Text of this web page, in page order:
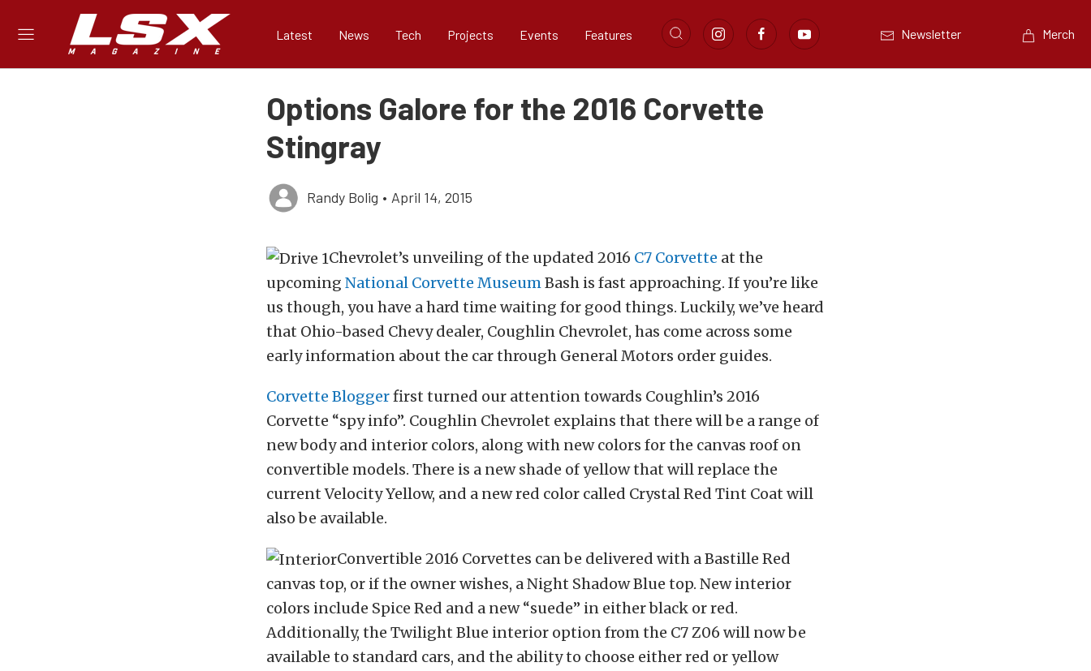
Latest News Tech Projects Events Features Newsletter Merch
Options Galore for the 2016 Corvette
Stingray
Randy Bolig • April 14, 2015
Chevrolet’s unveiling of the updated 2016 C7 Corvette at the
upcoming National Corvette MuseumBash is fast approaching. If you’re like
us though, you have a hard time waiting for good things. Luckily, we’ve heard
that Ohio-based Chevy dealer, Coughlin Chevrolet, has come across some
early information about the car through General Motors order guides.
Corvette Bloggerfirst turned our attention towards Coughlin’s 2016
Corvette “spy info”. Coughlin Chevrolet explains that there will be a range of
new body and interior colors, along with new colors for the canvas roof on
convertible models. There is a new shade of yellow that will replace the
current Velocity Yellow, and a new red color called Crystal Red Tint Coat will
also be available.
Convertible 2016 Corvettes can be delivered with a Bastille Red
canvas top, or if the owner wishes, a Night Shadow Blue top. New interior
colors include Spice Red and a new “suede” in either black or red.
Additionally, the Twilight Blue interior option from the C7 Z06 will now be
available to standard cars, and the ability to choose either red or yellow